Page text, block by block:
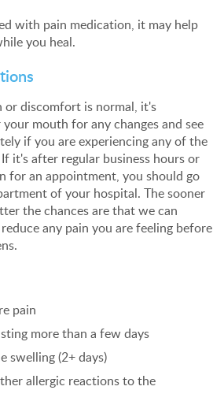
with pain medication, it may help
you heal.
or discomfort is normal, it's
mouth for any changes and see
if you are experiencing any of the
it's after regular business hours or
for an appointment, you should go
of your hospital. The sooner
the chances are that we can
any pain you are feeling before
pain
more than a few days
swelling (2+ days)
allergic reactions to the